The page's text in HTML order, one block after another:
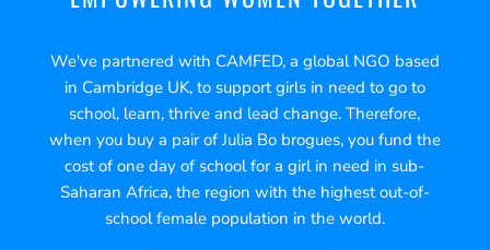
We've partnered with CAMFED, a global NGO based
in Cambridge UK, to support girls in need to go to
school, learn, thrive and lead change. Therefore,
when you buy a pair of Julia Bo brogues, you fund the
cost of one day of school for a girl in need in sub-
Saharan Africa, the region with the highest out-of-
school female population in the world.